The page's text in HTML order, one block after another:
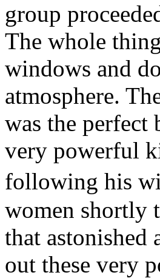
group
The whole
windows and
atmosphere.
was the
very powerful
following his
women shortly
that astonished
out these very